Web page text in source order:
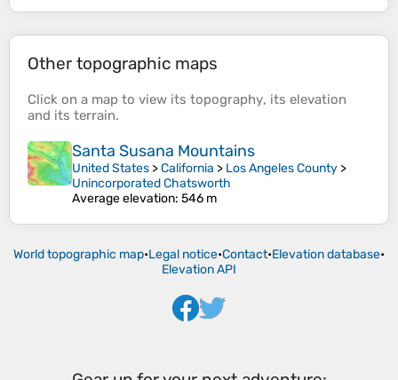
Other topographic maps
Click on a map to view its topography, its elevation
and its terrain.
Santa Susana Mountains
United States >California > Los Angeles County >
Unincorporated Chatsworth
Average elevation: 546 m
World topographic map•Legal notice•Contact•Elevation database•
Elevation API